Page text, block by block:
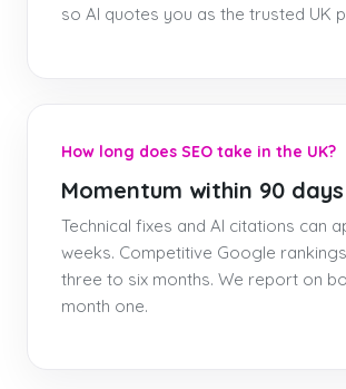
so AI quotes you as the trusted UK
How long does SEO take in the UK?
Momentum within 90 days
Technical fixes and AI citations can
weeks. Competitive Google
three to six months. We report on
month one.